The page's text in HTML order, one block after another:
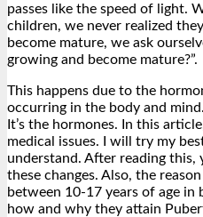
passes like the speed of light.
children, we never realized
become mature, we ask
growing and become mature?”.
This happens due to the
occurring in the body and
It’s the hormones. In this
medical issues. I will try my
understand. After reading this,
these changes. Also, the
between 10-17 years of age in
how and why they attain